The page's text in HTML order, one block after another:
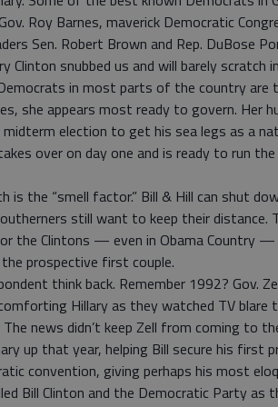
Roy Barnes, maverick Democratic
Sen. Robert Brown and Rep. DuBose
Clinton snubbed us and will barely scratch
in most parts of the country are
she appears most ready to govern. Her
election to get his sea legs as a
over on day one and is ready to run
the “smell factor.” Bill & Hill can shut
still want to keep their distance.
the Clintons — even in Obama Country —
prospective first couple.
think back. Remember 1992? Gov.
Hillary as they watched TV
news didn’t keep Zell from coming to
up that year, helping Bill secure his first
convention, giving perhaps his most
Bill Clinton and the Democratic Party as